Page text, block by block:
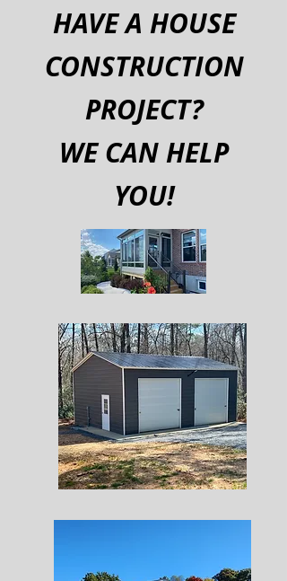
HAVE A HOUSE
CONSTRUCTION
PROJECT?
WE CAN HELP
YOU!